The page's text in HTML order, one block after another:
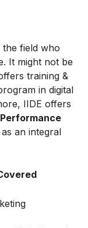
the field who
It might not be
training &
in digital
IIDE offers
Performance
as an integral